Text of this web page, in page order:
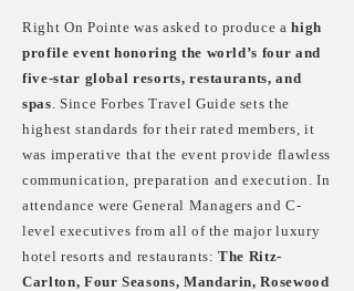
Right On Pointe was asked to produce ahigh
profile event honoring the world’s four and
five-star global resorts, restaurants, and
spas. Since Forbes Travel Guide sets the
highest standards for their rated members, it
was imperative that the event provide flawless
communication, preparation and execution. In
attendance were General Managers and C-
level executives from all of the major luxury
hotel resorts and restaurants:The Ritz-
Carlton, Four Seasons, Mandarin, Rosewood